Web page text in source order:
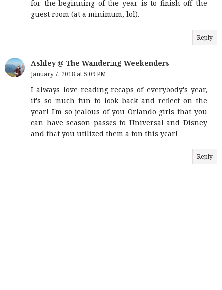
for the beginning of the year is to finish off the
guest room (at a minimum, lol).
Reply
Ashley @ The Wandering Weekenders
January 7, 2018 at 5:09 PM
I always love reading recaps of everybody's year,
it's so much fun to look back and reflect on the
year! I'm so jealous of you Orlando girls that you
can have season passes to Universal and Disney
and that you utilized them a ton this year!
Reply